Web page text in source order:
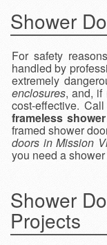
Shower
For safety
handled by
extremely
enclosures, and, if
cost-effective.
frameless
framed shower
doors in Mission
you need a
Shower
Projects